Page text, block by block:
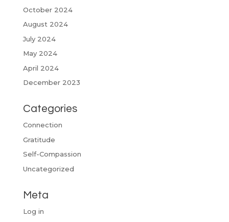
October 2024
August 2024
July 2024
May 2024
April 2024
December 2023
Categories
Connection
Gratitude
Self-Compassion
Uncategorized
Meta
Log in